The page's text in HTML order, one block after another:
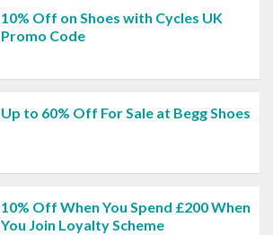
10% Off on Shoes with Cycles UK
Promo Code
Up to 60% Off For Sale at Begg Shoes
10% Off When You Spend £200 When
You Join Loyalty Scheme